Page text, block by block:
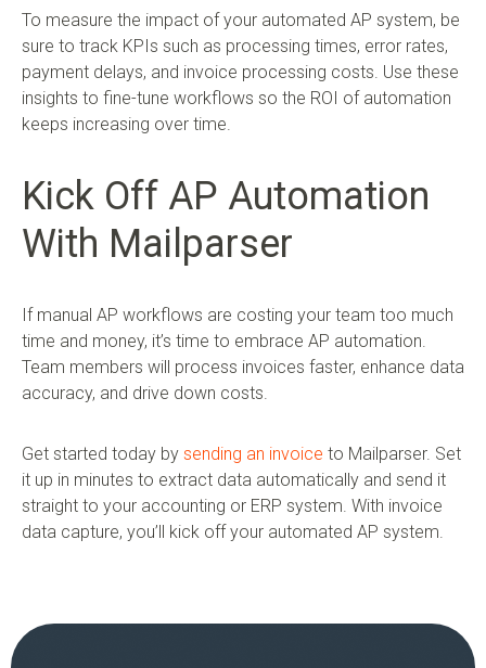
To measure the impact of your automated AP system, be
sure to track KPIs such as processing times, error rates,
payment delays, and invoice processing costs. Use these
insights to fine-tune workflows so the ROI of automation
keeps increasing over time.
Kick Off AP Automation
With Mailparser
If manual AP workflows are costing your team too much
time and money, it’s time to embrace AP automation.
Team members will process invoices faster, enhance data
accuracy, and drive down costs.
Get started today by sending an invoice to Mailparser. Set
it up in minutes to extract data automatically and send it
straight to your accounting or ERP system. With invoice
data capture, you’ll kick off your automated AP system.